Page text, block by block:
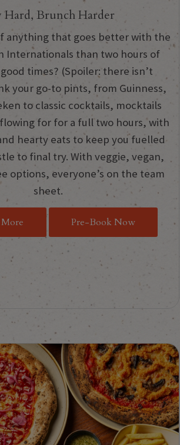
Brunch Harder
anything that goes better with the
Internationals than two hours of
times? (Spoiler: there isn’t
your go-to pints, from Guinness,
to classic cocktails, mocktails
for for a full two hours, with
hearty eats to keep you fuelled
to final try. With veggie, vegan,
options, everyone’s on the team
sheet.
Pre-Book Now